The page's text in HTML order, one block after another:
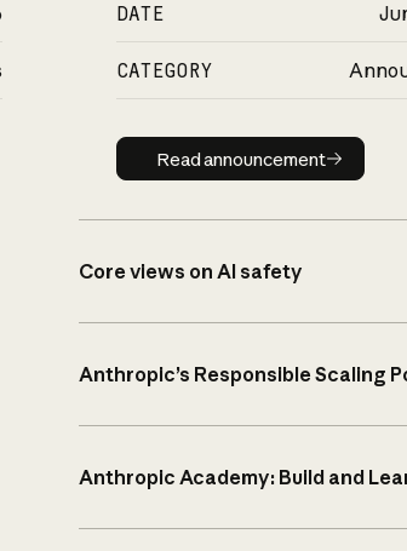
DATE
CATEGORY
Read
Read announcement
Core views on AI safety
Anthropic’s Responsible Scaling
Anthropic Academy: Build and